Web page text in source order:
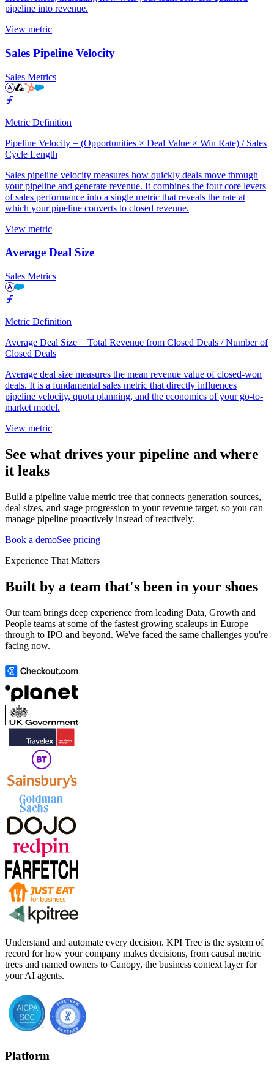
pipeline into revenue.
View metric
Sales Pipeline Velocity
Sales Metrics
Metric Definition
Pipeline Velocity = (Opportunities × Deal Value × Win Rate) / Sales
Cycle Length
Sales pipeline velocity measures how quickly deals move through
your pipeline and generate revenue. It combines the four core levers
of sales performance into a single metric that reveals the rate at
which your pipeline converts to closed revenue.
View metric
Average Deal Size
Sales Metrics
Metric Definition
Average Deal Size = Total Revenue from Closed Deals / Number of
Closed Deals
Average deal size measures the mean revenue value of closed-won
deals. It is a fundamental sales metric that directly influences
pipeline velocity, quota planning, and the economics of your go-to-
market model.
View metric
See what drives your pipeline and where
it leaks
Build a pipeline value metric tree that connects generation sources,
deal sizes, and stage progression to your revenue target, so you can
manage pipeline proactively instead of reactively.
Book a demoSee pricing
Experience That Matters
Built by a team that's been in your shoes
Our team brings deep experience from leading Data, Growth and
People teams at some of the fastest growing scaleups in Europe
through to IPO and beyond. We've faced the same challenges you're
facing now.
Understand and automate every decision. KPI Tree is the system of
record for how your company makes decisions, from causal metric
trees and named owners to Canopy, the business context layer for
your AI agents.
Platform